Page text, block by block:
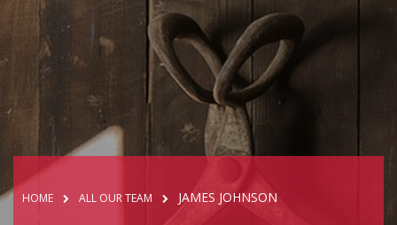
HOME ALL OUR TEAM JAMES JOHNSON